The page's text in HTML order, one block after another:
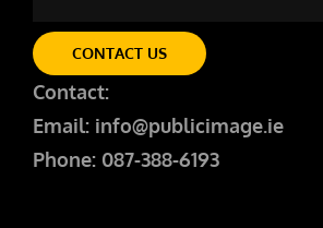
CONTACT US
Contact:
Email: info@publicimage.ie
Phone: 087-388-6193